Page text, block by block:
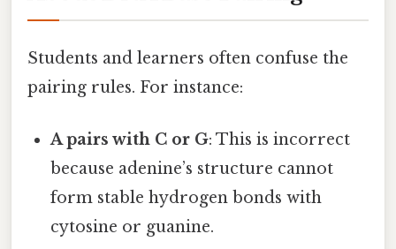
Students and learners often confuse the
pairing rules. For instance:
A pairs with C or G: This is incorrect
because adenine’s structure cannot
form stable hydrogen bonds with
cytosine or guanine.